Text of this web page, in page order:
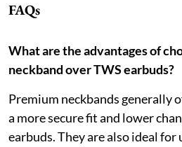
FAQs
What are the advantages of
neckband over TWS earbuds?
Premium neckbands generally
a more secure fit and lower
earbuds. They are also ideal for